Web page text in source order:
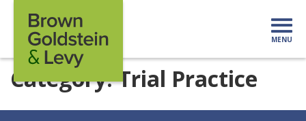
MENU
Category:Trial Practice